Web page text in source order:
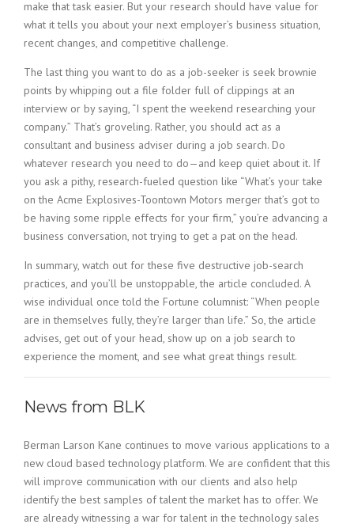
make that task easier. But your research should have value for
what it tells you about your next employer’s business situation,
recent changes, and competitive challenge.
The last thing you want to do as a job-seeker is seek brownie
points by whipping out a file folder full of clippings at an
interview or by saying, “I spent the weekend researching your
company.” That’s groveling. Rather, you should act as a
consultant and business adviser during a job search. Do
whatever research you need to do—and keep quiet about it. If
you ask a pithy, research-fueled question like “What’s your take
on the Acme Explosives-Toontown Motors merger that’s got to
be having some ripple effects for your firm,” you’re advancing a
business conversation, not trying to get a pat on the head.
In summary, watch out for these five destructive job-search
practices, and you’ll be unstoppable, the article concluded. A
wise individual once told the Fortune columnist: “When people
are in themselves fully, they’re larger than life.” So, the article
advises, get out of your head, show up on a job search to
experience the moment, and see what great things result.
News from BLK
Berman Larson Kane continues to move various applications to a
new cloud based technology platform. We are confident that this
will improve communication with our clients and also help
identify the best samples of talent the market has to offer. We
are already witnessing a war for talent in the technology sales